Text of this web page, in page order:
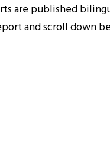
are published
and scroll down